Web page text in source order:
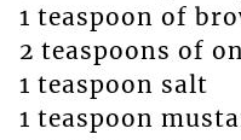
1 teaspoon of
2 teaspoons of
1 teaspoon salt
1 teaspoon